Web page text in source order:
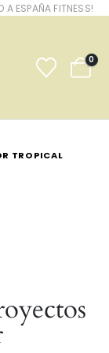
A ESPAÑA FITNESS!
0
TROPICAL